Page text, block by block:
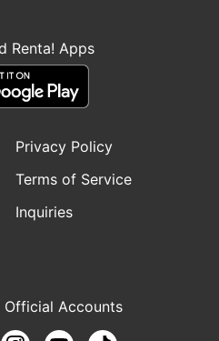
Renta! Apps
Privacy Policy
Terms of Service
Inquiries
Official Accounts